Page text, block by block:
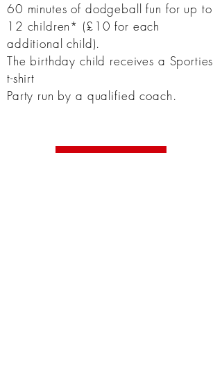
60 minutes of dodgeball fun for up to
12 children* (£10 for each
additional child).
The birthday child receives a Sporties
t-shirt
Party run by a qualified coach.